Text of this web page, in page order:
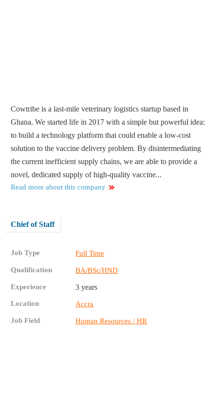
Cowtribe is a last-mile veterinary logistics startup based in
Ghana. We started life in 2017 with a simple but powerful idea:
to build a technology platform that could enable a low-cost
solution to the vaccine delivery problem. By disintermediating
the current inefficient supply chains, we are able to provide a
novel, dedicated supply of high-quality vaccine...
Read more about this company
Chief of Staff
Job Type Full Time
Qualification BA/BSc/HND
Experience 3 years
Location Accra
Job Field Human Resources / HR